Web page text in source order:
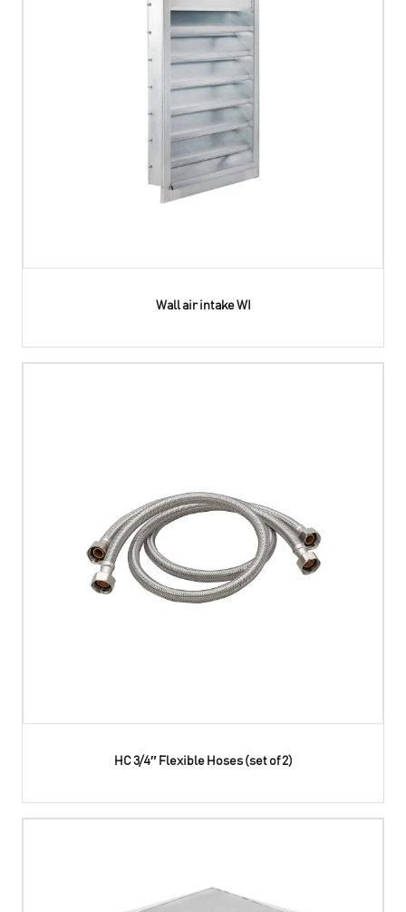
Wall air intake WI
HC 3/4″ Flexible Hoses (set of 2)